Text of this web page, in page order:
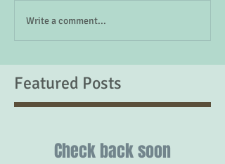
Write a comment...
Featured Posts
Check back soon